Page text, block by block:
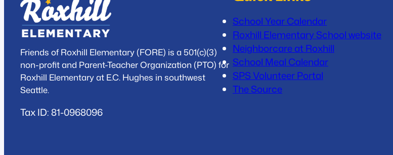
Friends of Roxhill Elementary (FORE) is a 501(c)(3)
non-profit and Parent-Teacher Organization (PTO) for
Roxhill Elementary at E.C. Hughes in southwest
Seattle.
Tax ID: 81-0968096
School Year Calendar
Roxhill Elementary School website
Neighborcare at Roxhill
School Meal Calendar
SPS Volunteer Portal
The Source